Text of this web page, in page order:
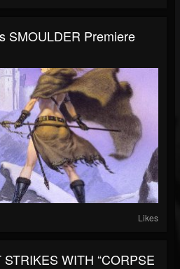
SMOULDER Premiere
Likes
WITH “CORPSE